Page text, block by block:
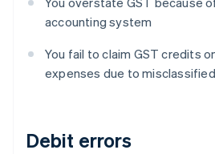
accounting system
You fail to claim GST credits
expenses due to
Debit errors